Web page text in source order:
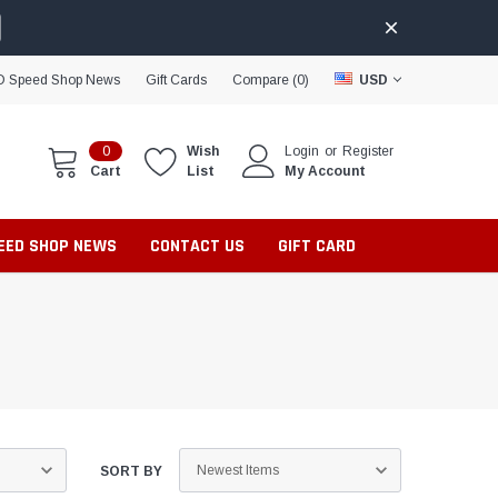
Speed Shop News Gift Cards Compare (0) USD
0
Cart
Wish
List
Login or Register
My Account
SHOP NEWS CONTACT US GIFT CARD
SORT BY